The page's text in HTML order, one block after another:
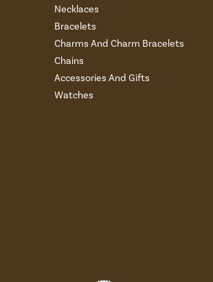
Necklaces
Bracelets
Charms And Charm Bracelets
Chains
Accessories And Gifts
Watches